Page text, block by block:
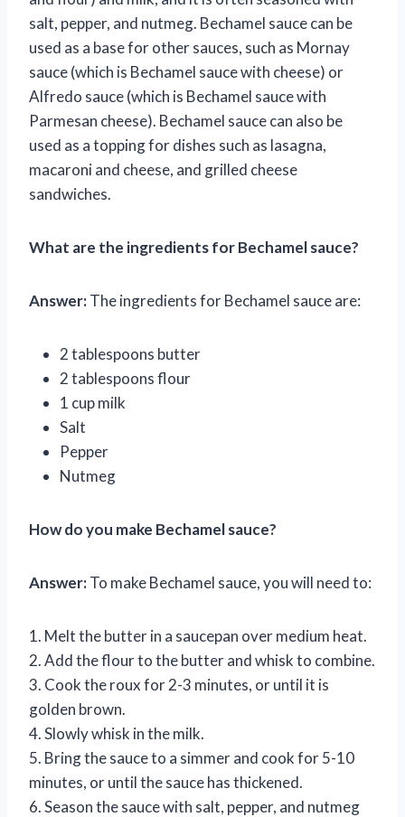
salt, pepper, and nutmeg. Bechamel sauce can be
used as a base for other sauces, such as Mornay
sauce (which is Bechamel sauce with cheese) or
Alfredo sauce (which is Bechamel sauce with
Parmesan cheese). Bechamel sauce can also be
used as a topping for dishes such as lasagna,
macaroni and cheese, and grilled cheese
sandwiches.
What are the ingredients for Bechamel sauce?
Answer:The ingredients for Bechamel sauce are:
2 tablespoons butter
2 tablespoons flour
1 cup milk
Salt
Pepper
Nutmeg
How do you make Bechamel sauce?
Answer:To make Bechamel sauce, you will need to:
1. Melt the butter in a saucepan over medium heat.
2. Add the flour to the butter and whisk to combine.
3. Cook the roux for 2-3 minutes, or until it is
golden brown.
4. Slowly whisk in the milk.
5. Bring the sauce to a simmer and cook for 5-10
minutes, or until the sauce has thickened.
6. Season the sauce with salt, pepper, and nutmeg